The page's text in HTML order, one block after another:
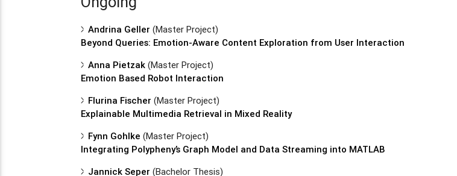
Andrina Geller (Master Project)
Beyond Queries: Emotion-Aware Content Exploration from User Interaction
Anna Pietzak (Master Project)
Emotion Based Robot Interaction
Flurina Fischer (Master Project)
Explainable Multimedia Retrieval in Mixed Reality
Fynn Gohlke (Master Project)
Integrating Polypheny’s Graph Model and Data Streaming into MATLAB
Jannick Seper (Bachelor Thesis)